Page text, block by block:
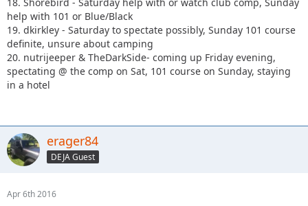
help with 101 or Blue/Black
19. dkirkley - Saturday to spectate possibly, Sunday 101 course
definite, unsure about camping
20. nutrijeeper & TheDarkSide- coming up Friday evening,
spectating @ the comp on Sat, 101 course on Sunday, staying
in a hotel
erager84
DEJA Guest
Apr 6th 2016